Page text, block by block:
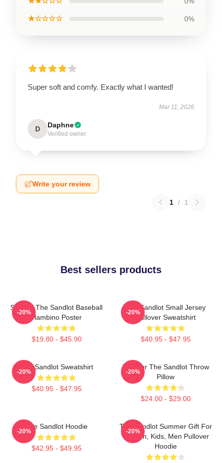
★☆☆☆☆ 0%
Super soft and comfy. Exactly what I wanted!
Mar 11, 2026
D Daphne
Verified owner
Write your review
1 / 1
Best sellers products
Squints The Sandlot Baseball
Hambino Poster
$19.80 - $45.90
-20%
The Sandlot Small Jersey
Pullover Sweatshirt
$40.95 - $47.95
-20%
The Sandlot Sweatshirt
$40.95 - $47.95
-20%
Forever The Sandlot Throw
Pillow
$24.00 - $29.00
-20%
The Sandlot Hoodie
$42.95 - $49.95
-20%
The Sandlot Summer Gift For
Women, Kids, Men Pullover
Hoodie
-20%